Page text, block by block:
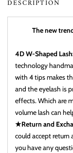
DESCRIPTION
The new
4D W-Shaped
technology
with 4 tips makes
and the eyelash is
effects. Which are
volume lash can
★Return and
could accept return
you have any